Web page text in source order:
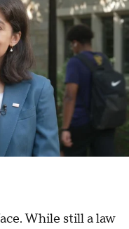
While still a law